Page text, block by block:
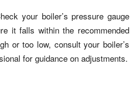
your boiler’s pressure gauge
it falls within the recommended
or too low, consult your boiler’s
for guidance on adjustments.